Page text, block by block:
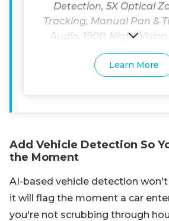
Detection, 5X Optical
Tracking, Manual Pan &
Audio, 190ft Night
Learn More
Add Vehicle Detection So
the Moment
AI-based vehicle detection
it will flag the moment a car
you're not scrubbing through